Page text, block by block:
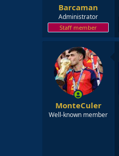
Barcaman
Administrator
Staff member
MonteCuler
Well-known member